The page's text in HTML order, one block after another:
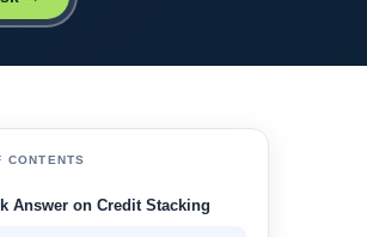
CONTENTS
Answer on Credit Stacking